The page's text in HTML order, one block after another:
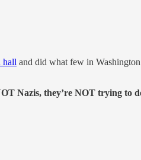
hall and did what few in
Nazis, they’re NOT trying to